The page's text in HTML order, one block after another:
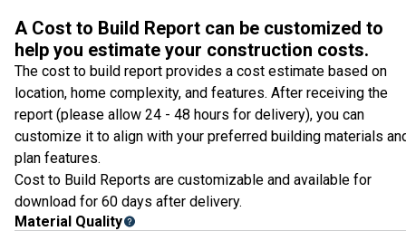
A Cost to Build Report can be customized to
help you estimate your construction costs.
The cost to build report provides a cost estimate based on
location, home complexity, and features. After receiving the
report (please allow 24 - 48 hours for delivery), you can
customize it to align with your preferred building materials
plan features.
Cost to Build Reports are customizable and available for
download for 60 days after delivery.
Material Quality